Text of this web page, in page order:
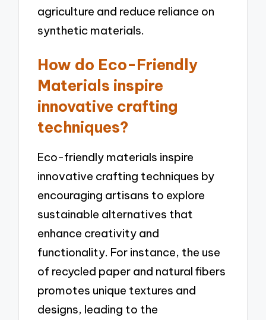
agriculture and reduce reliance on
synthetic materials.
How do Eco-Friendly
Materials inspire
innovative crafting
techniques?
Eco-friendly materials inspire
innovative crafting techniques by
encouraging artisans to explore
sustainable alternatives that
enhance creativity and
functionality. For instance, the use
of recycled paper and natural fibers
promotes unique textures and
designs, leading to the